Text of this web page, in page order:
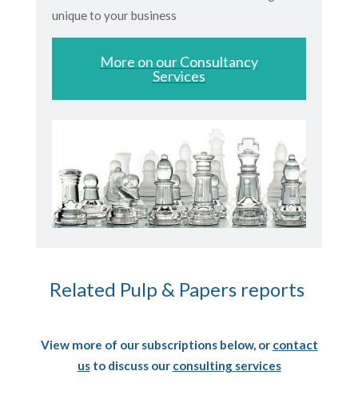
unique to your business
More on our Consultancy
Services
Related Pulp & Papers reports
View more of our subscriptions below, or contact
usto discuss our consulting services